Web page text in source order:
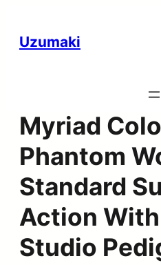
Uzumaki
Myriad
Phantom
Standard
Action
Studio